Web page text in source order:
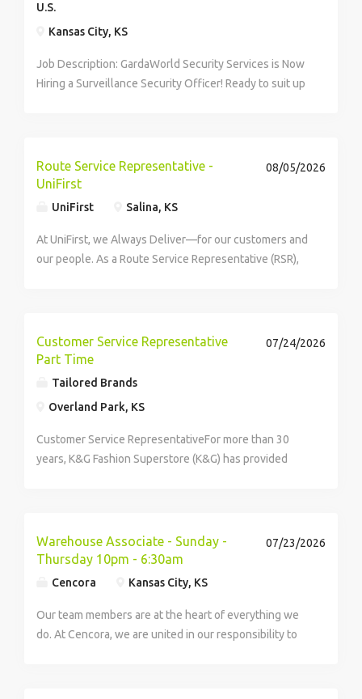
U.S.
Kansas City, KS
Job Description: GardaWorld Security Services is Now
Hiring a Surveillance Security Officer! Ready to suit up
Route Service Representative -
UniFirst
UniFirst Salina, KS
08/05/2026
At UniFirst, we Always Deliver—for our customers and
our people. As a Route Service Representative (RSR),
Customer Service Representative
Part Time
Tailored Brands
Overland Park, KS
07/24/2026
Customer Service RepresentativeFor more than 30
years, K&G Fashion Superstore (K&G) has provided
Warehouse Associate - Sunday -
Thursday 10pm - 6:30am
Cencora Kansas City, KS
07/23/2026
Our team members are at the heart of everything we
do. At Cencora, we are united in our responsibility to